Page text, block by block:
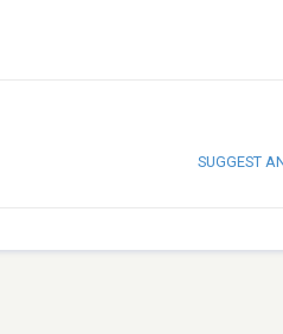
SUGGEST